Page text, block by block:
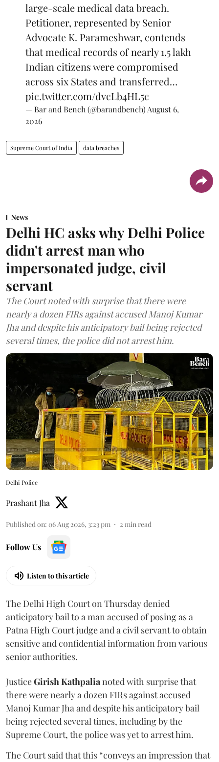
large-scale medical data breach.
Petitioner, represented by Senior
Advocate K. Parameshwar, contends
that medical records of nearly 1.5 lakh
Indian citizens were compromised
across six States and transferred…
pic.twitter.com/dvcLb4HL5c
— Bar and Bench (@barandbench) August 6,
2026
Supreme Court of India data breaches
News
Delhi HC asks why Delhi Police
didn't arrest man who
impersonated judge, civil
servant
The Court noted with surprise that there were
nearly a dozen FIRs against accused Manoj Kumar
Jha and despite his anticipatory bail being rejected
several times, the police did not arrest him.
Delhi Police
Prashant Jha
Published on: 06 Aug 2026, 3:23 pm 2 min read
Follow Us
Listen to this article
The Delhi High Court on Thursday denied
anticipatory bail to a man accused of posing as a
Patna High Court judge and a civil servant to obtain
sensitive and confidential information from various
senior authorities.
JusticeGirish Kathpalianoted with surprise that
there were nearly a dozen FIRs against accused
Manoj Kumar Jha and despite his anticipatory bail
being rejected several times, including by the
Supreme Court, the police was yet to arrest him.
The Court said that this “conveys an impression that